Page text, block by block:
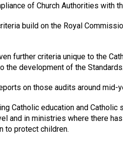
of Church Authorities with
build on the Royal
further criteria unique to the
the development of the Standards.
on those audits around mid-
Catholic education and
and in ministries where there
to protect children.